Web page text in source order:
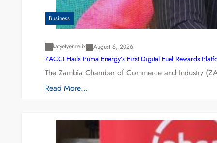
Business
katyetyemfelix August 6, 2026
ZACCI Hails Puma Energy’s First Digital Fuel Rewards
The Zambia Chamber of Commerce and Industry
Read More…